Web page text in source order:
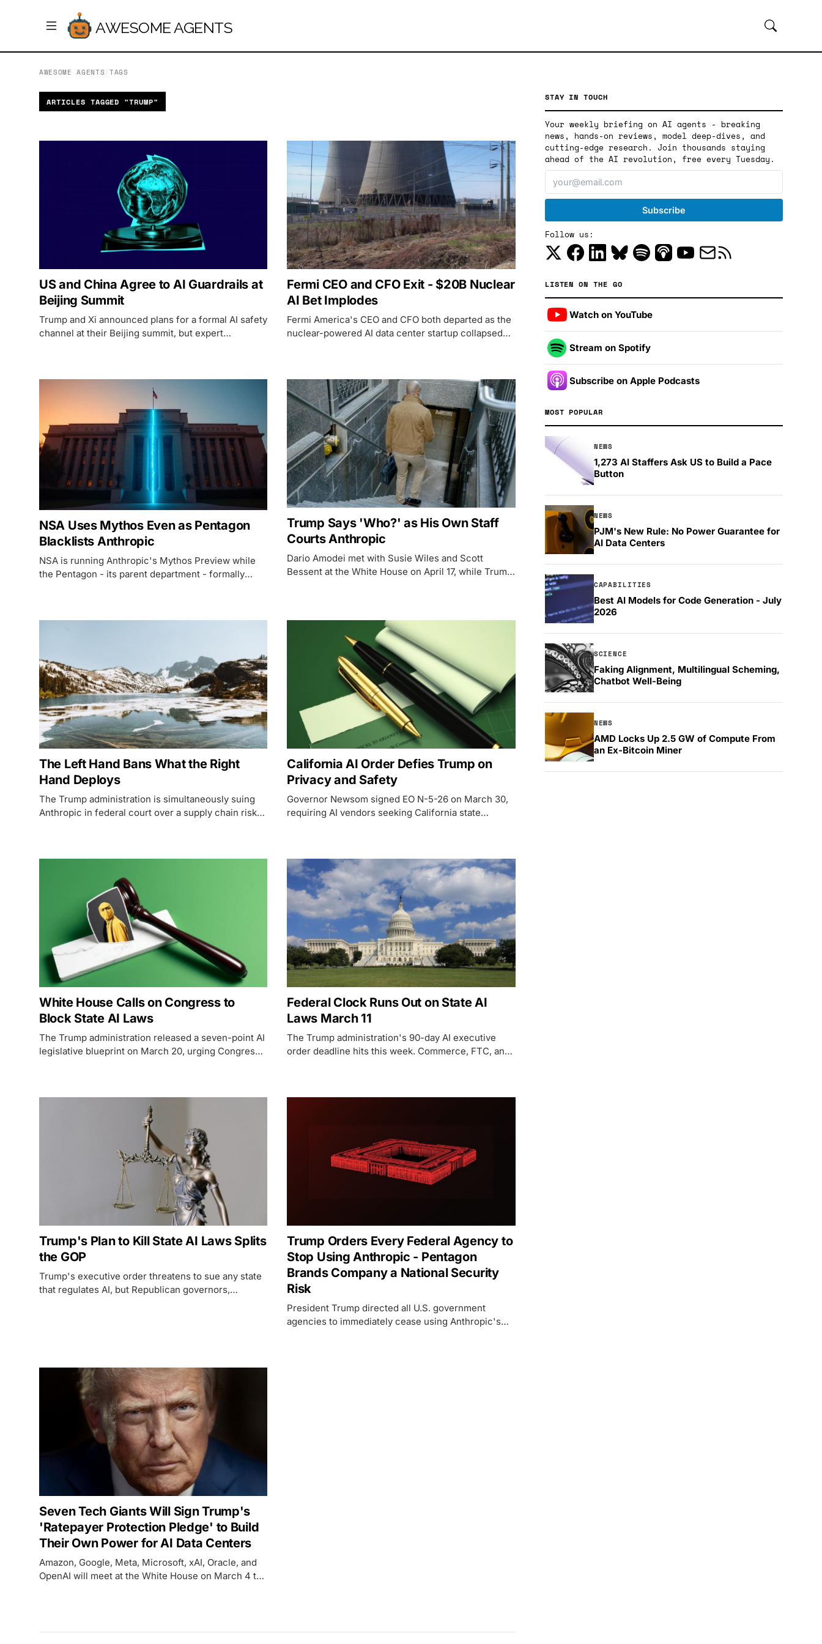
AWESOME AGENTS
AWESOME AGENTS TAGS
ARTICLES TAGGED "TRUMP"
US and China Agree to AI Guardrails at
Beijing Summit
Trump and Xi announced plans for a formal AI safety
channel at their Beijing summit, but expert
Fermi CEO and CFO Exit - $20B Nuclear
AI Bet Implodes
Fermi America's CEO and CFO both departed as the
nuclear-powered AI data center startup collapsed
NSA Uses Mythos Even as Pentagon
Blacklists Anthropic
NSA is running Anthropic's Mythos Preview while
the Pentagon - its parent department - formally
Trump Says 'Who?' as His Own Staff
Courts Anthropic
Dario Amodei met with Susie Wiles and Scott
Bessent at the White House on April 17, while Trump
The Left Hand Bans What the Right
Hand Deploys
The Trump administration is simultaneously suing
Anthropic in federal court over a supply chain risk
California AI Order Defies Trump on
Privacy and Safety
Governor Newsom signed EO N-5-26 on March 30,
requiring AI vendors seeking California state
White House Calls on Congress to
Block State AI Laws
The Trump administration released a seven-point AI
legislative blueprint on March 20, urging Congress
Federal Clock Runs Out on State AI
Laws March 11
The Trump administration's 90-day AI executive
order deadline hits this week. Commerce, FTC, and
Trump's Plan to Kill State AI Laws Splits
the GOP
Trump's executive order threatens to sue any state
that regulates AI, but Republican governors,
Trump Orders Every Federal Agency to
Stop Using Anthropic - Pentagon
Brands Company a National Security
Risk
President Trump directed all U.S. government
agencies to immediately cease using Anthropic's
Seven Tech Giants Will Sign Trump's
'Ratepayer Protection Pledge' to Build
Their Own Power for AI Data Centers
Amazon, Google, Meta, Microsoft, xAI, Oracle, and
OpenAI will meet at the White House on March 4 to
STAY IN TOUCH
Your weekly briefing on AI agents - breaking
news, hands-on reviews, model deep-dives, and
cutting-edge research. Join thousands staying
ahead of the AI revolution, free every Tuesday.
Follow us:
LISTEN ON THE GO
Watch on YouTube
Stream on Spotify
Subscribe on Apple Podcasts
MOST POPULAR
NEWS
1,273 AI Staffers Ask US to Build a Pace
Button
NEWS
PJM's New Rule: No Power Guarantee for
AI Data Centers
CAPABILITIES
Best AI Models for Code Generation - July
2026
SCIENCE
Faking Alignment, Multilingual Scheming,
Chatbot Well-Being
NEWS
AMD Locks Up 2.5 GW of Compute From
an Ex-Bitcoin Miner